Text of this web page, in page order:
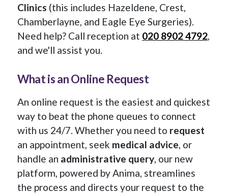
Clinics (this includes Hazeldene, Crest,
Chamberlayne, and Eagle Eye Surgeries).
Need help? Call reception at 020 8902 4792,
and we'll assist you.
What is an Online Request
An online request is the easiest and quickest
way to beat the phone queues to connect
with us 24/7. Whether you need to request
an appointment, seek medical advice, or
handle an administrative query, our new
platform, powered by Anima, streamlines
the process and directs your request to the